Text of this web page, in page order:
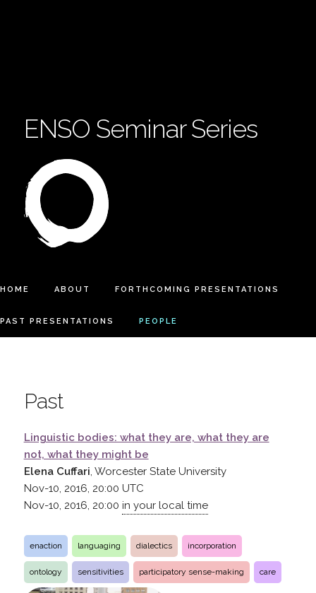
ENSO Seminar Series
HOME ABOUT FORTHCOMING PRESENTATIONS
PAST PRESENTATIONS PEOPLE
Past
Linguistic bodies: what they are, what they are
not, what they might be
Elena Cuffari , Worcester State University
Nov-10, 2016, 20:00 UTC
Nov-10, 2016, 20:00 in your local time
enaction languaging dialectics incorporation
ontology sensitivities participatory sense-making care